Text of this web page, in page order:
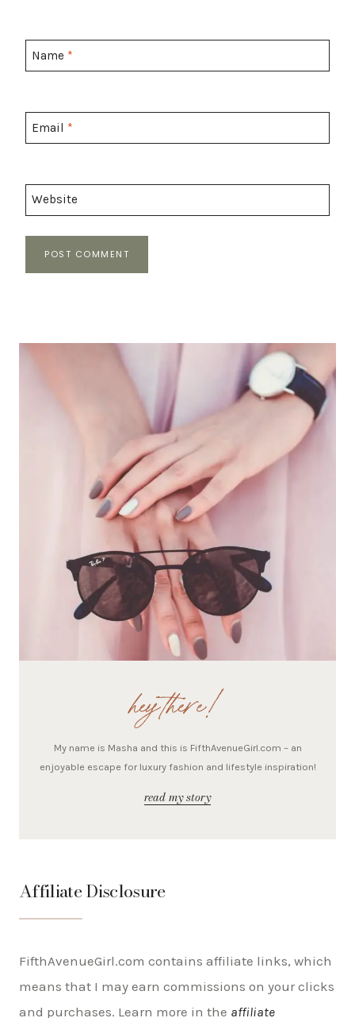
Name *
Email *
Website
hey there!
My name is Masha and this is FifthAvenueGirl.com – an
enjoyable escape for luxury fashion and lifestyle inspiration!
read my story
Affiliate Disclosure
FifthAvenueGirl.com contains affiliate links, which
means that I may earn commissions on your clicks
and purchases. Learn more in the affiliate